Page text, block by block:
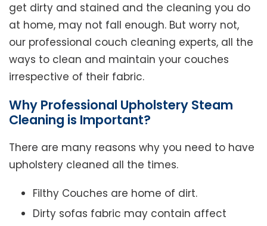
get dirty and stained and the cleaning you do
at home, may not fall enough. But worry not,
our professional couch cleaning experts, all the
ways to clean and maintain your couches
irrespective of their fabric.
Why Professional Upholstery Steam
Cleaning is Important?
There are many reasons why you need to have
upholstery cleaned all the times.
Filthy Couches are home of dirt.
Dirty sofas fabric may contain affect